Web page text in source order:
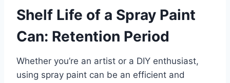
Shelf Life of a Spray Paint
Can: Retention Period
Whether you’re an artist or a DIY enthusiast,
using spray paint can be an efficient and